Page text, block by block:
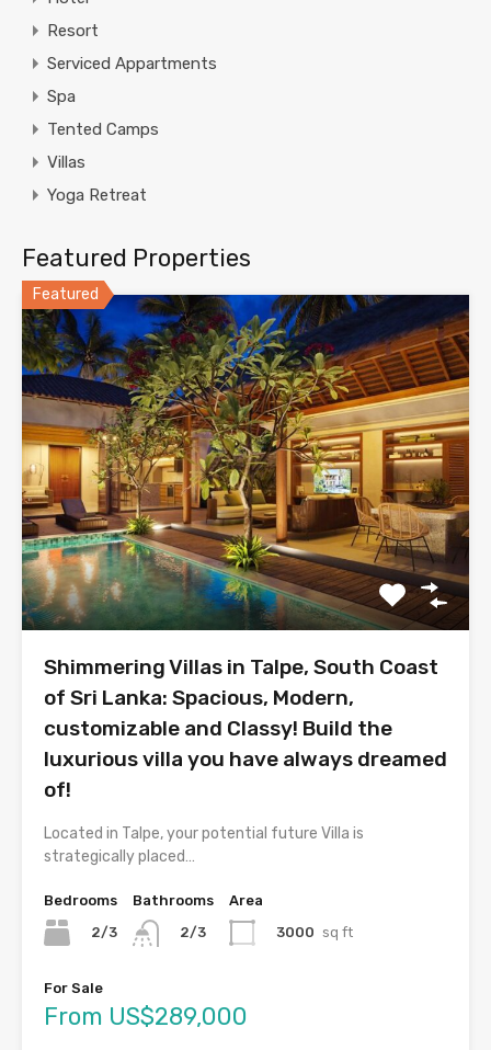
Resort
Serviced Appartments
Spa
Tented Camps
Villas
Yoga Retreat
Featured Properties
Featured
Shimmering Villas in Talpe, South Coast
of Sri Lanka: Spacious, Modern,
customizable and Classy! Build the
luxurious villa you have always dreamed
of!
Located in Talpe, your potential future Villa is
strategically placed…
Bedrooms
2/3
Bathrooms
2/3
Area
3000 sq ft
For Sale
From US$289,000